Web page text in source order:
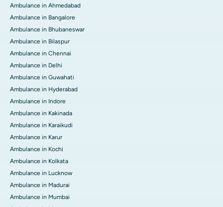
Ambulance in Ahmedabad
Ambulance in Bangalore
Ambulance in Bhubaneswar
Ambulance in Bilaspur
Ambulance in Chennai
Ambulance in Delhi
Ambulance in Guwahati
Ambulance in Hyderabad
Ambulance in Indore
Ambulance in Kakinada
Ambulance in Karaikudi
Ambulance in Karur
Ambulance in Kochi
Ambulance in Kolkata
Ambulance in Lucknow
Ambulance in Madurai
Ambulance in Mumbai